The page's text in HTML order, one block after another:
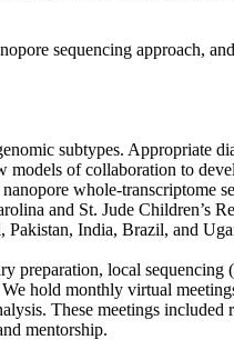
sequencing approach, and
subtypes. Appropriate
models of collaboration to
whole-transcriptome
and St. Jude Children’s
Pakistan, India, Brazil, and
preparation, local sequencing
hold monthly virtual
These meetings included
mentorship.